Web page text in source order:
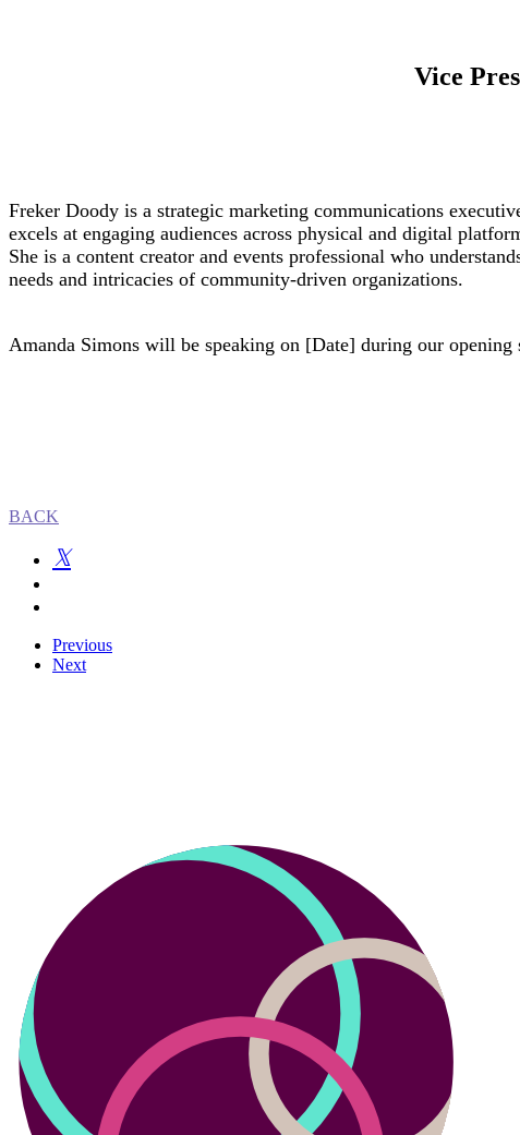
Vice
Freker Doody is a strategic marketing communications
excels at engaging audiences across physical and digital
She is a content creator and events professional who
needs and intricacies of community-driven organizations.
Amanda Simons will be speaking on [Date] during our opening
BACK
Previous
Next